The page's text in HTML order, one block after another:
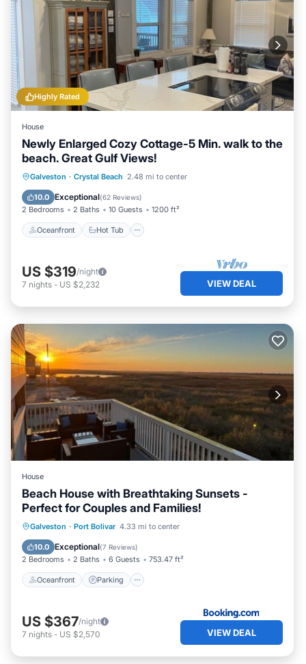
Highly Rated
House
Newly Enlarged Cozy Cottage-5 Min. walk to the
beach. Great Gulf Views!
Galveston · Crystal Beach 2.48 mi to center
10.0 Exceptional(62 Reviews)
2 Bedrooms 2 Baths 10 Guests 1200 ft²
Oceanfront Hot Tub
Oceanfront Hot Tub
Parking
Ocean View
US $319/night
7 nights - US $2,232 VIEW DEAL
House
Beach House with Breathtaking Sunsets -
Perfect for Couples and Families!
Galveston · Port Bolivar 4.33 mi to center
10.0 Exceptional(7 Reviews)
2 Bedrooms 2 Baths 6 Guests 753.47 ft²
Oceanfront Parking
Oceanfront Parking
Ocean View
US $367/night
7 nights - US $2,570 VIEW DEAL